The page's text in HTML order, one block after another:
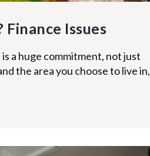
Finance Issues
a huge commitment, not just
the area you choose to live in,